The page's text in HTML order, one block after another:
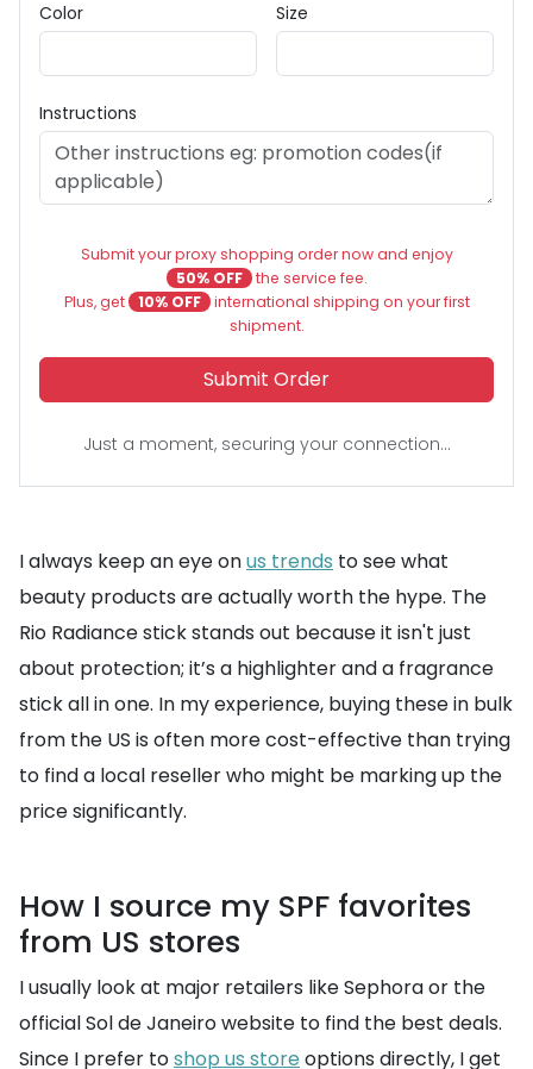
Color Size
Instructions
Submit your proxy shopping order now and enjoy
50% OFF the service fee.
Plus, get
10% OFF international shipping on your first
shipment.
Submit Order
Just a moment, securing your connection...
I always keep an eye onus trends to see what
beauty products are actually worth the hype. The
Rio Radiance stick stands out because it isn't just
about protection; it’s a highlighter and a fragrance
stick all in one. In my experience, buying these in bulk
from the US is often more cost-effective than trying
to find a local reseller who might be marking up the
price significantly.
How I source my SPF favorites
from US stores
I usually look at major retailers like Sephora or the
official Sol de Janeiro website to find the best deals.
Since I prefer toshop us store options directly, I get